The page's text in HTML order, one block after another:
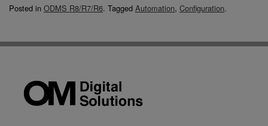
Posted in ODMS R8/R7/R6. Tagged Automation, Configuration.